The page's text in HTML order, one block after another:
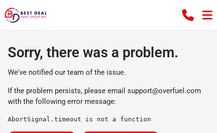
Sorry, there was a problem.
We've notified our team of the issue.
If the problem persists, please email support@overfuel.com
with the following error message:
AbortSignal.timeout is not a function